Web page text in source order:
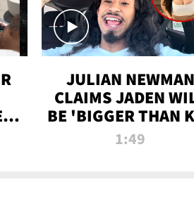
JULIAN NEWMAN
CLAIMS JADEN
BE 'BIGGER THAN
K' AFTER ALLEGED
1:49